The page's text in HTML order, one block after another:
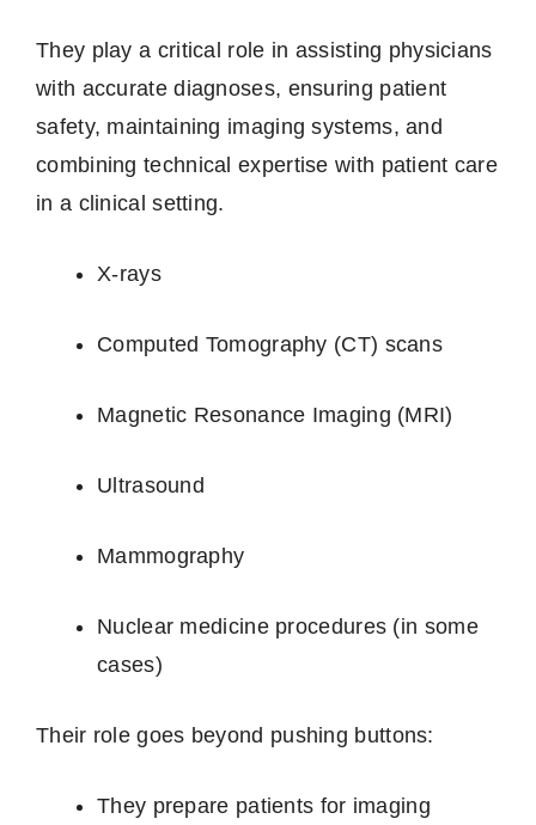
They play a critical role in assisting physicians
with accurate diagnoses, ensuring patient
safety, maintaining imaging systems, and
combining technical expertise with patient care
in a clinical setting.
X‑rays
Computed Tomography (CT) scans
Magnetic Resonance Imaging (MRI)
Ultrasound
Mammography
Nuclear medicine procedures (in some
cases)
Their role goes beyond pushing buttons:
They prepare patients for imaging